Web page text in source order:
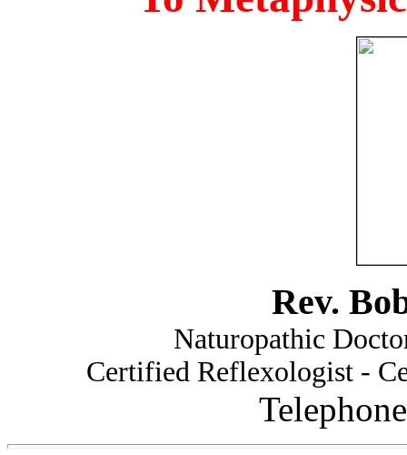
Rev.
Naturopathic
Certified Reflexologist -